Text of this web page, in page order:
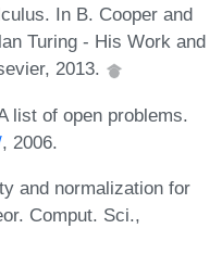
In B. Cooper and
Turing - His Work and
2013.
list of open problems.
, 2006.
and normalization for
Comput. Sci.,